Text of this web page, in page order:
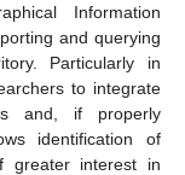
Information
and querying
Particularly in
to integrate
and, if properly
identification of
greater interest in